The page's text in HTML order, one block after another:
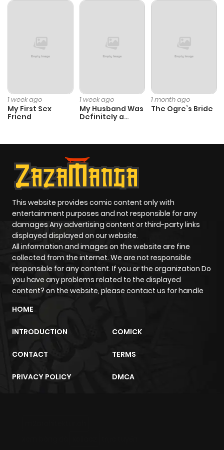
1 week ago
My First Sex
Friend
1 week ago
My Husband Was
Definitely a
1 month ago
The Ogre’s Bride
This website provides comic content only with
entertainment purposes and not responsible for any
damages Any advertising content or third-party links
displayed displayed on our website.
All information and images on the website are fine
collected from the internet. We are not responsible
responsible for any content. If you or the organization Do
you have any problems related to the displayed
content? on the website, please contact us for handle
HOME
INTRODUCTION COMICK
CONTACT TERMS
PRIVACY POLICY DMCA